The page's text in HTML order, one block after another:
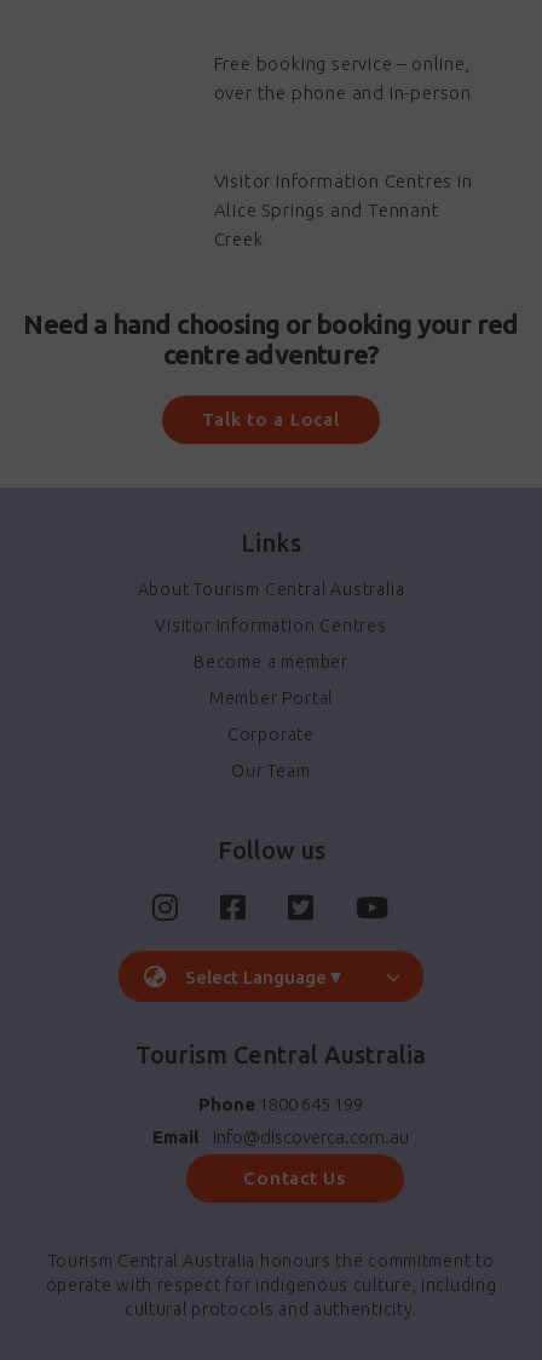
Free booking service – online,
over the phone and in-person
Visitor Information Centres in
Alice Springs and Tennant
Creek
Need a hand choosing or booking your red
centre adventure?
Talk to a Local
Links
About Tourism Central Australia
Visitor Information Centres
Become a member
Member Portal
Corporate
Our Team
Follow us
Select Language ▼
Tourism Central Australia
Phone 1800 645 199
Email
info@discoverca.com.au
Contact Us
Tourism Central Australia honours the commitment to
operate with respect for indigenous culture, including
cultural protocols and authenticity.